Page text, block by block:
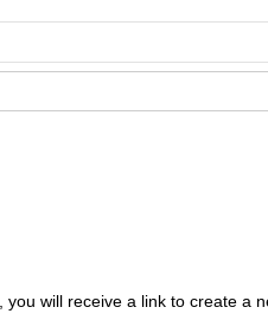
will receive a link to create a